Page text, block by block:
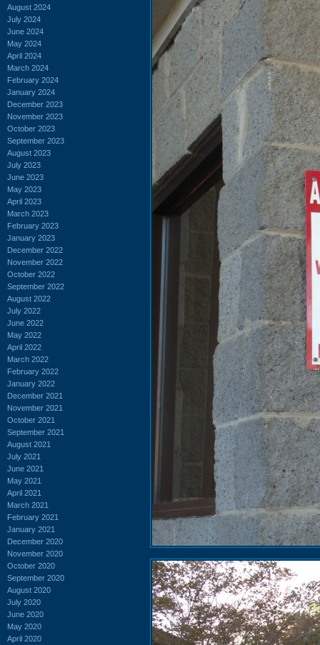
August 2024
July 2024
June 2024
May 2024
April 2024
March 2024
February 2024
January 2024
December 2023
November 2023
October 2023
September 2023
August 2023
July 2023
June 2023
May 2023
April 2023
March 2023
February 2023
January 2023
December 2022
November 2022
October 2022
September 2022
August 2022
July 2022
June 2022
May 2022
April 2022
March 2022
February 2022
January 2022
December 2021
November 2021
October 2021
September 2021
August 2021
July 2021
June 2021
May 2021
April 2021
March 2021
February 2021
January 2021
December 2020
November 2020
October 2020
September 2020
August 2020
July 2020
June 2020
May 2020
April 2020